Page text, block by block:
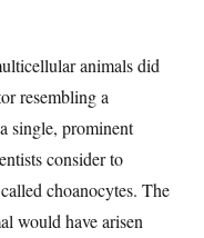
animals did
resembling a
single, prominent
consider to
choanocytes. The
would have arisen